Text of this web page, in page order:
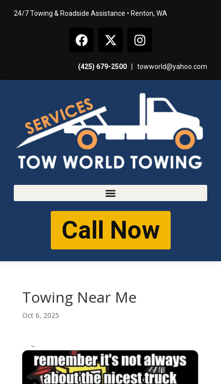
24/7 Towing & Roadside Assistance • Renton, WA
(425) 679-2500 towworld@yahoo.com
Call Now
Towing Near Me
Oct 6, 2025